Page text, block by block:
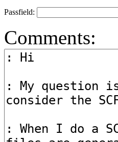
Passfield:
Comments: